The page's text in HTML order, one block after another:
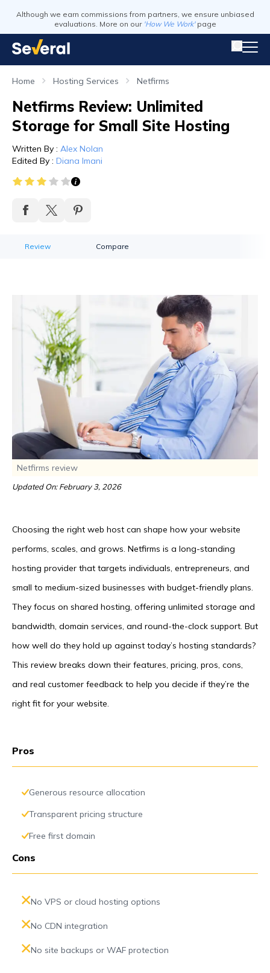
Although we earn commissions from partners, we ensure unbiased
evaluations. More on our 'How We Work' page
Home Hosting Services Netfirms
Netfirms Review: Unlimited
Storage for Small Site Hosting
Written By : Alex Nolan
Edited By : Diana Imani
Review Compare
Netfirms review
Updated On: February 3, 2026
Choosing the right web host can shape how your website
performs, scales, and grows. Netfirms is a long-standing
hosting provider that targets individuals, entrepreneurs, and
small to medium-sized businesses with budget-friendly plans.
They focus on shared hosting, offering unlimited storage and
bandwidth, domain services, and round-the-clock support. But
how well do they hold up against today’s hosting standards?
This review breaks down their features, pricing, pros, cons,
and real customer feedback to help you decide if they’re the
right fit for your website.
Pros
Generous resource allocation
Transparent pricing structure
Free first domain
Cons
No VPS or cloud hosting options
No CDN integration
No site backups or WAF protection